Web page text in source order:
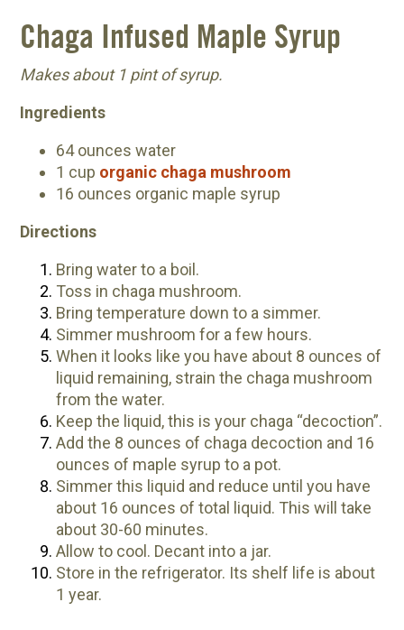
Chaga Infused Maple Syrup
Makes about 1 pint of syrup.
Ingredients
64 ounces water
1 cup organic chaga mushroom
16 ounces organic maple syrup
Directions
Bring water to a boil.
Toss in chaga mushroom.
Bring temperature down to a simmer.
Simmer mushroom for a few hours.
When it looks like you have about 8 ounces of
liquid remaining, strain the chaga mushroom
from the water.
Keep the liquid, this is your chaga “decoction”.
Add the 8 ounces of chaga decoction and 16
ounces of maple syrup to a pot.
Simmer this liquid and reduce until you have
about 16 ounces of total liquid. This will take
about 30-60 minutes.
Allow to cool. Decant into a jar.
Store in the refrigerator. Its shelf life is about
1 year.